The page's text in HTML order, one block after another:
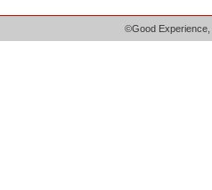
©Good